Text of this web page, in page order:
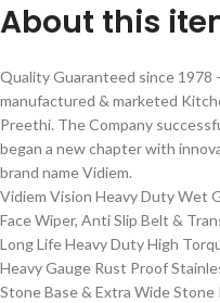
About this
Quality Guaranteed since 1978
manufactured & marketed
Preethi. The Company
began a new chapter with
brand name Vidiem.
Vidiem Vision Heavy Duty Wet
Face Wiper, Anti Slip Belt &
Long Life Heavy Duty High
Heavy Gauge Rust Proof
Stone Base & Extra Wide Stone